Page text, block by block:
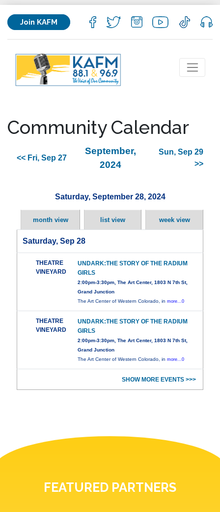
Join KAFM
Community Calendar
<< Fri, Sep 27
September,
2024
Sun, Sep 29
>>
Saturday, September 28, 2024
month view list view week view
Saturday, Sep 28
THEATRE
VINEYARD
UNDARK:THE STORY OF THE RADIUM
GIRLS
2:00pm-3:30pm, The Art Center, 1803 N 7th St,
Grand Junction
The Art Center of Western Colorado, inmore...0
THEATRE
VINEYARD
UNDARK:THE STORY OF THE RADIUM
GIRLS
2:00pm-3:30pm, The Art Center, 1803 N 7th St,
Grand Junction
The Art Center of Western Colorado, inmore...0
SHOW MORE EVENTS >>>
FEATURED PARTNERS